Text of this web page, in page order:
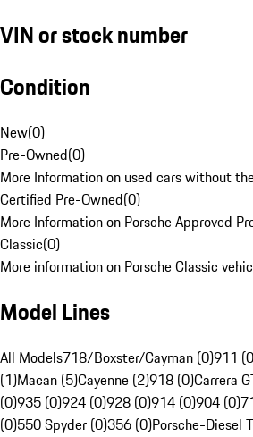
VIN or stock number
Condition
New(0)
Pre-Owned(0)
More Information on used cars without
Certified Pre-Owned(0)
More Information on Porsche Approved
Classic(0)
More information on Porsche Classic
Model Lines
All Models718/Boxster/Cayman (0)911
(1)Macan (5)Cayenne (2)918 (0)Carrera
(0)935 (0)924 (0)928 (0)914 (0)904 (0)
(0)550 Spyder (0)356 (0)Porsche-Diesel